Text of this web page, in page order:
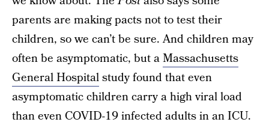
parents are making pacts not to test their
children, so we can’t be sure. And children may
often be asymptomatic, but aMassachusetts
General Hospitalstudy found that even
asymptomatic children carry a high viral load
than even COVID-19 infected adults in an ICU.